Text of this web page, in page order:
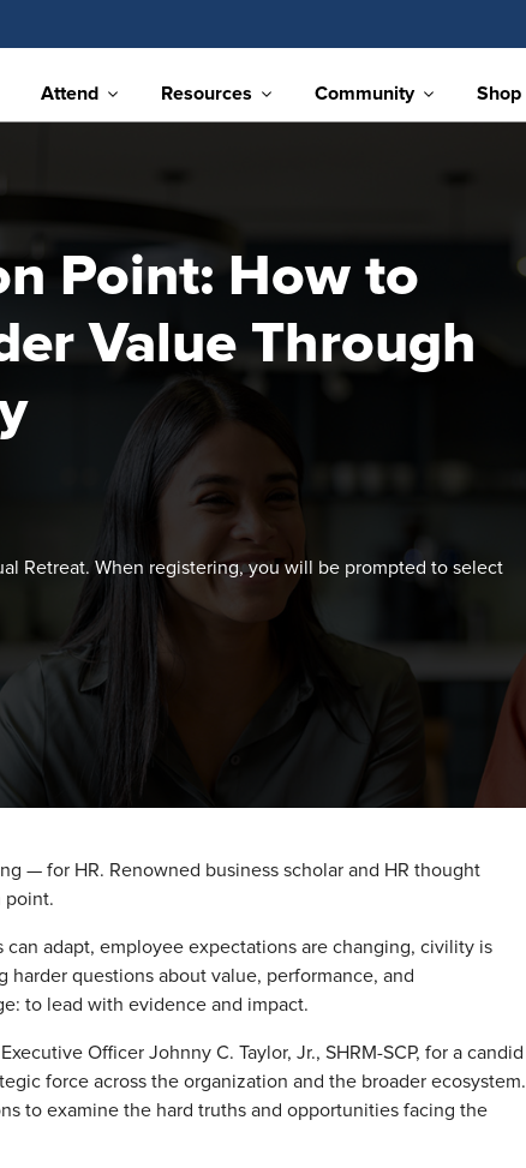
Attend Resources Community Shop
Point: How to
Value Through
Retreat. When registering, you will be prompted to select
— for HR. Renowned business scholar and HR thought
point.
adapt, employee expectations are changing, civility is
harder questions about value, performance, and
to lead with evidence and impact.
Officer Johnny C. Taylor, Jr., SHRM-SCP, for a candid
force across the organization and the broader ecosystem.
to examine the hard truths and opportunities facing the